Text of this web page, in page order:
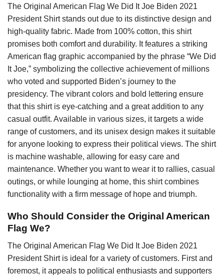
The Original American Flag We Did It Joe Biden 2021
President Shirt stands out due to its distinctive design and
high-quality fabric. Made from 100% cotton, this shirt
promises both comfort and durability. It features a striking
American flag graphic accompanied by the phrase “We Did
It Joe,” symbolizing the collective achievement of millions
who voted and supported Biden’s journey to the
presidency. The vibrant colors and bold lettering ensure
that this shirt is eye-catching and a great addition to any
casual outfit. Available in various sizes, it targets a wide
range of customers, and its unisex design makes it suitable
for anyone looking to express their political views. The shirt
is machine washable, allowing for easy care and
maintenance. Whether you want to wear it to rallies, casual
outings, or while lounging at home, this shirt combines
functionality with a firm message of hope and triumph.
Who Should Consider the Original American
Flag We?
The Original American Flag We Did It Joe Biden 2021
President Shirt is ideal for a variety of customers. First and
foremost, it appeals to political enthusiasts and supporters